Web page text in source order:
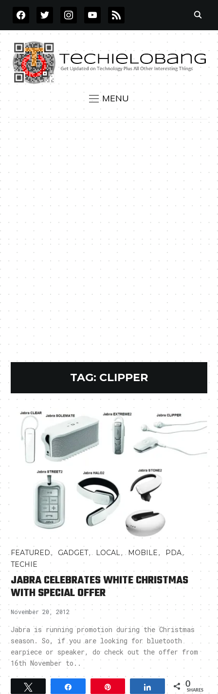
FACEBOOKTWITTERINSTAGRAMYOUTUBE
RSS
MENU
TAG: CLIPPER
FEATURED, GADGET, LOCAL, MOBILE, PDA,
TECHIE
JABRA CELEBRATES WHITE CHRISTMAS
WITH SPECIAL OFFER
November 20, 2012
Jabra is running promotion during the Christmas
season. So, if you are looking for bluetooth
earpiece or speaker, do check out the offer from
16th November to..
Tweet Share 0
SHARES